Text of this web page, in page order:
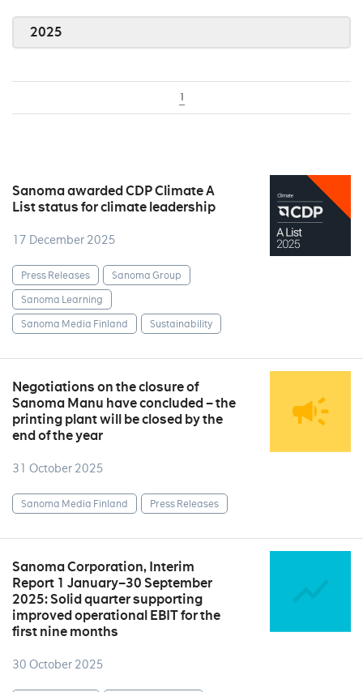
2025
1
Sanoma awarded CDP Climate A
List status for climate leadership
17 December 2025
Press Releases
Sanoma Group
Sanoma Learning
Sanoma Media Finland
Sustainability
Negotiations on the closure of
Sanoma Manu have concluded – the
printing plant will be closed by the
end of the year
31 October 2025
Sanoma Media Finland Press Releases
Sanoma Corporation, Interim
Report 1 January–30 September
2025: Solid quarter supporting
improved operational EBIT for the
first nine months
30 October 2025